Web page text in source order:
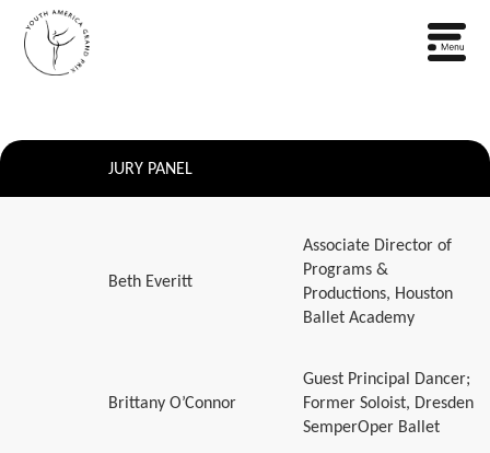
JURY PANEL
Beth Everitt
Associate Director of
Programs &
Productions, Houston
Ballet Academy
Brittany O’Connor
Guest Principal Dancer;
Former Soloist, Dresden
SemperOper Ballet